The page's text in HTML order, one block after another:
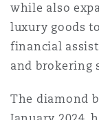
while also
luxury goods
financial
and brokering
The diamond